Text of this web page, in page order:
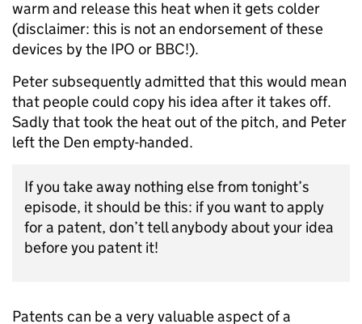
warm and release this heat when it gets colder
(disclaimer: this is not an endorsement of these
devices by the IPO or BBC!).
Peter subsequently admitted that this would mean
that people could copy his idea after it takes off.
Sadly that took the heat out of the pitch, and Peter
left the Den empty-handed.
If you take away nothing else from tonight’s
episode, it should be this: if you want to apply
for a patent, don’t tell anybody about your idea
before you patent it!
Patents can be a very valuable aspect of a